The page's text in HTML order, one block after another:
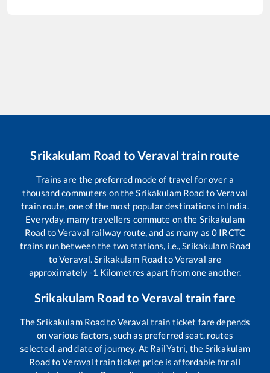
Srikakulam Road toVeraval train route
Trains are the preferred mode of travel for over a
thousand commuters on theSrikakulam Road toVeraval
train route, one of the most popular destinations in India.
Everyday, many travellers commute on the Srikakulam
Road toVeraval railway route, and as many as0 IRCTC
trains run between the two stations, i.e.,Srikakulam Road
toVeraval.Srikakulam RoadtoVeraval are
approximately-1 Kilometres apart from one another.
Srikakulam Road to Veraval train fare
TheSrikakulam RoadtoVeraval train ticket fare depends
on various factors, such as preferred seat, routes
selected, and date of journey. At RailYatri, theSrikakulam
RoadtoVeraval train ticket price is affordable for all